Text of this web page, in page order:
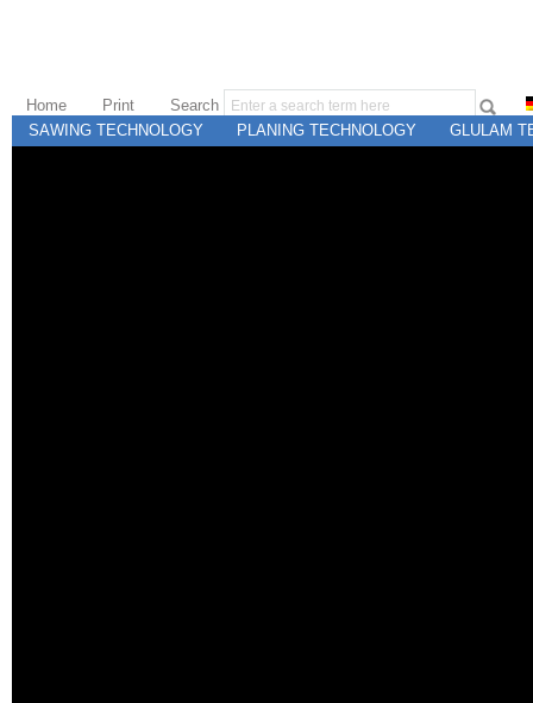
Home Print
Search
SAWING TECHNOLOGY
PLANING TECHNOLOGY GLULAM